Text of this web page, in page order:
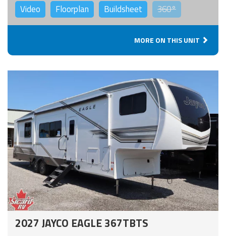
Video Floorplan Buildsheet 360°
MORE ON THIS UNIT
2027 JAYCO EAGLE 367TBTS